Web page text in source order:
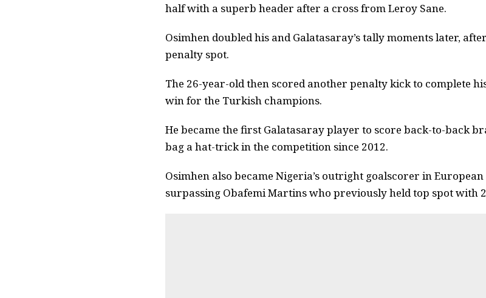
half with a superb header after a cross from Leroy Sane.
Osimhen doubled his and Galatasaray’s tally moments later,
penalty spot.
The 26-year-old then scored another penalty kick to complete
win for the Turkish champions.
He became the first Galatasaray player to score back-to-back
bag a hat-trick in the competition since 2012.
Osimhen also became Nigeria’s outright goalscorer in
surpassing Obafemi Martins who previously held top spot with